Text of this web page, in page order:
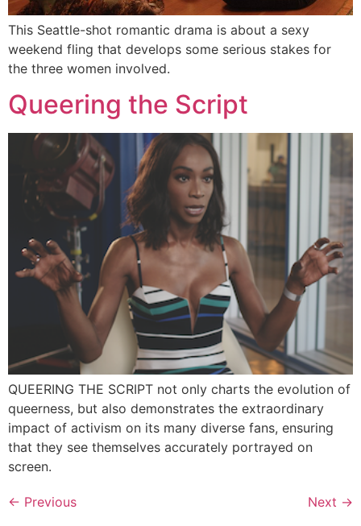
This Seattle-shot romantic drama is about a sexy
weekend fling that develops some serious stakes for
the three women involved.
Queering the Script
QUEERING THE SCRIPT not only charts the evolution of
queerness, but also demonstrates the extraordinary
impact of activism on its many diverse fans, ensuring
that they see themselves accurately portrayed on
screen.
← Previous Next →